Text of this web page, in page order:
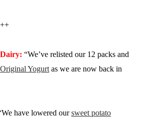
“We’ve relisted our 12 packs and
Yogurt as we are now back in
have lowered oursweet potato